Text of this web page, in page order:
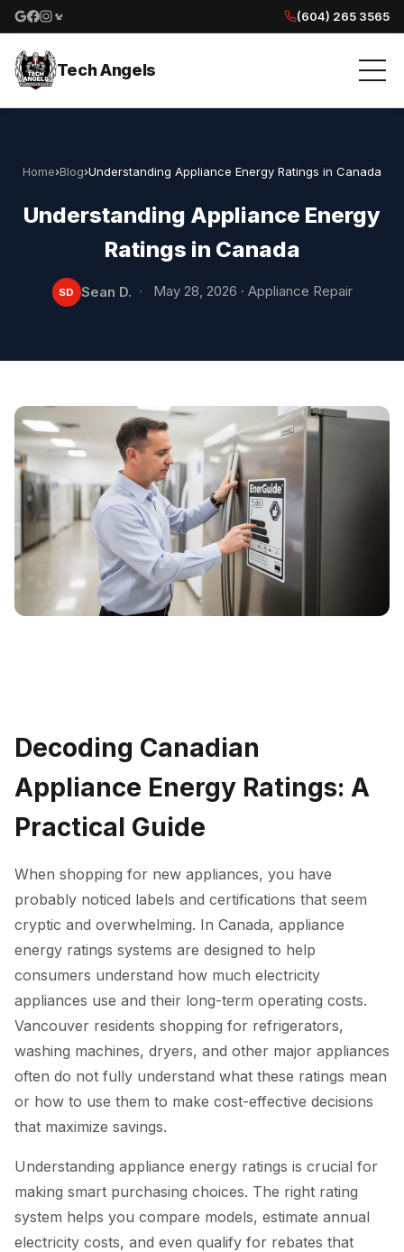
Google reviews
Facebook
Instagram
Yelp reviews
(604) 265 3565
Tech Angels
Home›Blog›Understanding Appliance Energy Ratings in Canada
Understanding Appliance Energy
Ratings in Canada
SD Sean D. · May 28, 2026 · Appliance Repair
Decoding Canadian
Appliance Energy Ratings: A
Practical Guide
When shopping for new appliances, you have
probably noticed labels and certifications that seem
cryptic and overwhelming. In Canada, appliance
energy ratings systems are designed to help
consumers understand how much electricity
appliances use and their long-term operating costs.
Vancouver residents shopping for refrigerators,
washing machines, dryers, and other major appliances
often do not fully understand what these ratings mean
or how to use them to make cost-effective decisions
that maximize savings.
Understanding appliance energy ratings is crucial for
making smart purchasing choices. The right rating
system helps you compare models, estimate annual
electricity costs, and even qualify for rebates that